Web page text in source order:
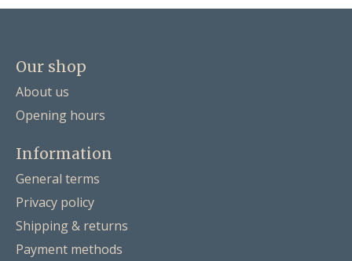
Our shop
About us
Opening hours
Information
General terms
Privacy policy
Shipping & returns
Payment methods